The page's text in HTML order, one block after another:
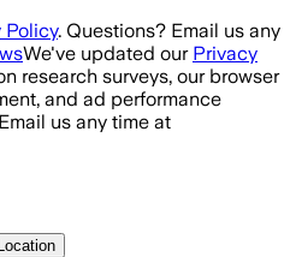
Policy. Questions? Email us any
We've updated our Privacy
research surveys, our browser
and ad performance
us any time at